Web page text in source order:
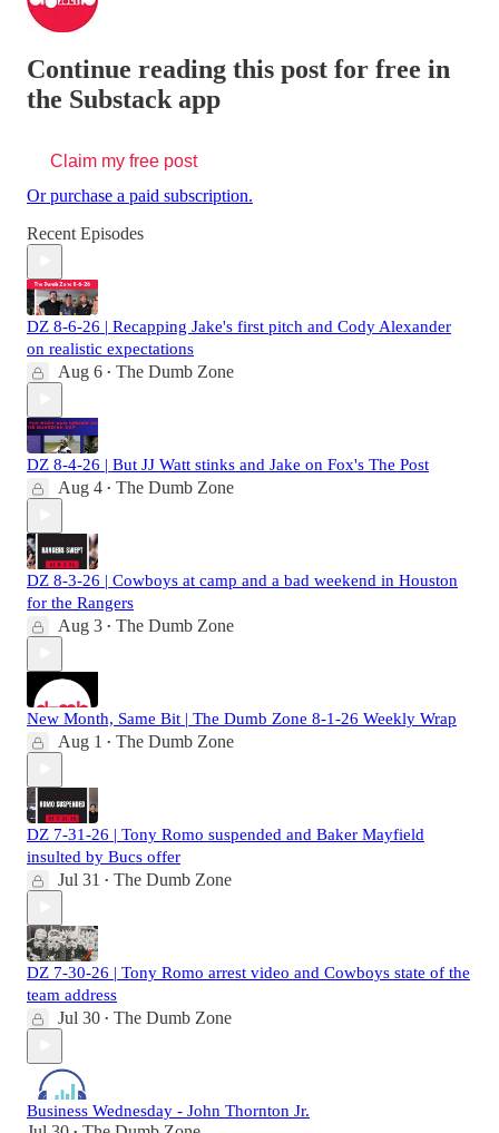
Continue reading this post for free in
the Substack app
Claim my free post
Or purchase a paid subscription.
Recent Episodes
DZ 8-6-26 | Recapping Jake's first pitch and Cody Alexander
on realistic expectations
Aug 6 • The Dumb Zone
DZ 8-4-26 | But JJ Watt stinks and Jake on Fox's The Post
Aug 4 • The Dumb Zone
DZ 8-3-26 | Cowboys at camp and a bad weekend in Houston
for the Rangers
Aug 3 • The Dumb Zone
New Month, Same Bit | The Dumb Zone 8-1-26 Weekly Wrap
Aug 1 • The Dumb Zone
DZ 7-31-26 | Tony Romo suspended and Baker Mayfield
insulted by Bucs offer
Jul 31 • The Dumb Zone
DZ 7-30-26 | Tony Romo arrest video and Cowboys state of the
team address
Jul 30 • The Dumb Zone
Business Wednesday - John Thornton Jr.